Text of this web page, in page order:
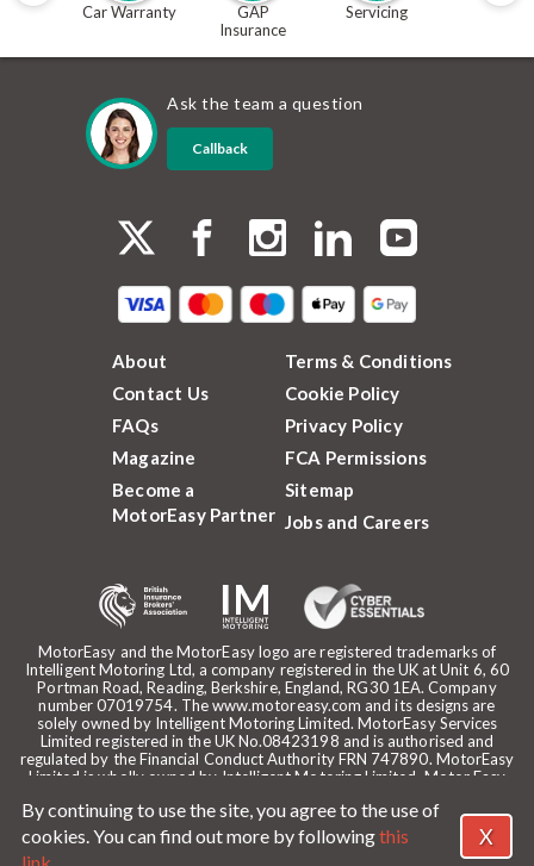
By continuing to use the site, you agree to the use of
cookies. You can find out more by followingthis
X
Car Warranty
GAP
Insurance
Servicing MOT
Ask the team a question
Callback
MotorEasy and the MotorEasy logo are registered trademarks of
Intelligent Motoring Ltd, a company registered in the UK at Unit 6, 60
Portman Road, Reading, Berkshire, England, RG30 1EA. Company
number 07019754. The www.motoreasy.com and its designs are
solely owned by Intelligent Motoring Limited. MotorEasy Services
Limited registered in the UK No.08423198 and is authorised and
regulated by the Financial Conduct Authority FRN 747890. MotorEasy
Limited is wholly owned by Intelligent Motoring Limited. Motor Easy
and design of Intelligent Motoring Limited. Registered office:
MotorEasy, 60 Portman Road, Reading, RG30 1EA. ICO Registration
reference: ZA268530. Intelligent Motoring is a trading name of
About
Contact Us
FAQs
Magazine
Become a
MotorEasy Partner
Terms & Conditions
Cookie Policy
Privacy Policy
FCA Permissions
Sitemap
Jobs and Careers